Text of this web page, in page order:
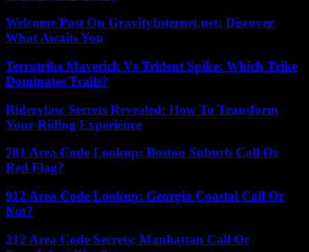
Welcome Post On GravityInternet.net: Discover
What Awaits You
Terratrike Maverick Vs Trident Spike: Which Trike
Dominates Trails?
Riderylasc Secrets Revealed: How To Transform
Your Riding Experience
781 Area Code Lookup: Boston Suburb Call Or
Red Flag?
912 Area Code Lookup: Georgia Coastal Call Or
Not?
212 Area Code Secrets: Manhattan Call Or